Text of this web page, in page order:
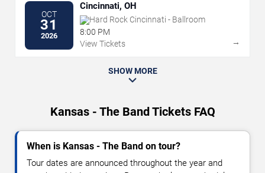
OCT
31
2026
Cincinnati, OH
Hard Rock Cincinnati - Ballroom
8:00 PM
View Tickets
→
SHOW MORE
Kansas - The Band Tickets FAQ
When is Kansas - The Band on tour?
Tour dates are announced throughout the year and